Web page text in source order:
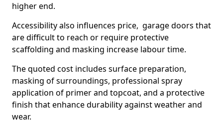
higher end.
Accessibility also influences price, garage doors that
are difficult to reach or require protective
scaffolding and masking increase labour time.
The quoted cost includes surface preparation,
masking of surroundings, professional spray
application of primer and topcoat, and a protective
finish that enhance durability against weather and
wear.